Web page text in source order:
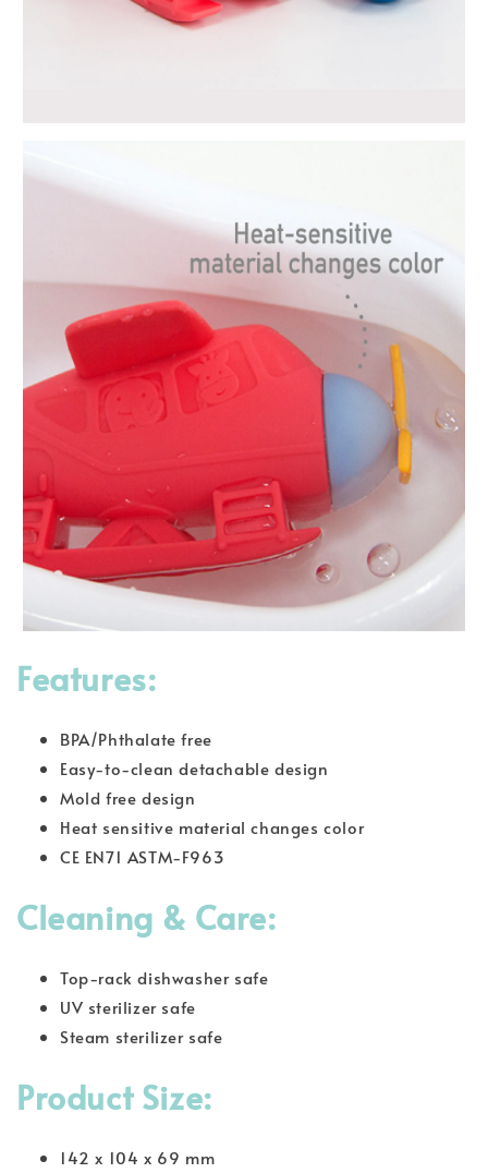
Features:
BPA/Phthalate free
Easy-to-clean detachable design
Mold free design
Heat sensitive material changes color
CE EN71 ASTM-F963
Cleaning & Care:
Top-rack dishwasher safe
UV sterilizer safe
Steam sterilizer safe
Product Size:
142 x 104 x 69 mm